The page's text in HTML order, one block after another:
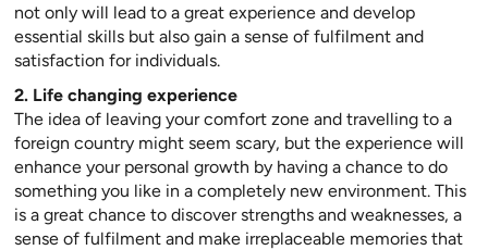
not only will lead to a great experience and develop
essential skills but also gain a sense of fulfilment and
satisfaction for individuals.
2. Life changing experience
The idea of leaving your comfort zone and travelling to a
foreign country might seem scary, but the experience will
enhance your personal growth by having a chance to do
something you like in a completely new environment. This
is a great chance to discover strengths and weaknesses, a
sense of fulfilment and make irreplaceable memories that